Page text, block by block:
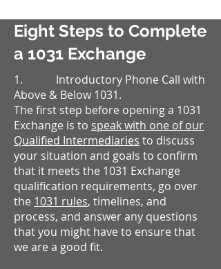
Eight Steps to Complete
a 1031 Exchange
1. Introductory Phone Call with
Above & Below 1031.
The first step before opening a 1031
Exchange is to speak with one of our
Qualified Intermediaries to discuss
your situation and goals to confirm
that it meets the 1031 Exchange
qualification requirements, go over
the 1031 rules, timelines, and
process, and answer any questions
that you might have to ensure that
we are a good fit.